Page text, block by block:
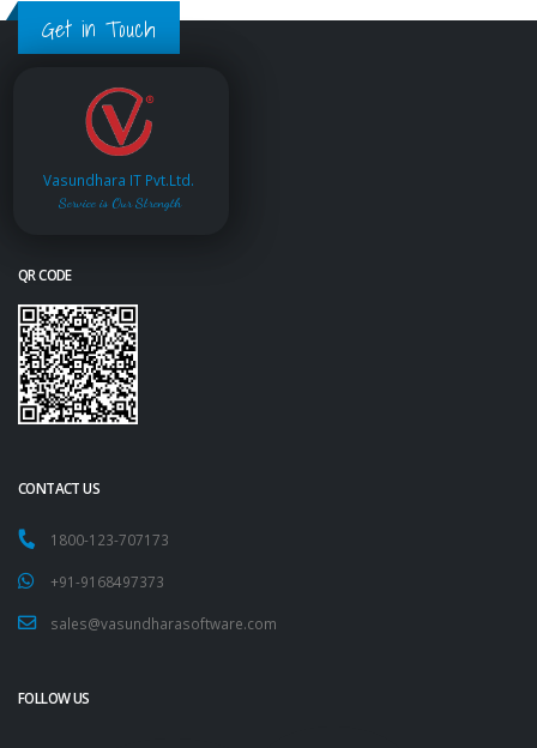
Get in Touch
Vasundhara IT Pvt.Ltd.
Service is Our Strength
QR CODE
CONTACT US
1800-123-707173
+91-9168497373
sales@vasundharasoftware.com
FOLLOW US